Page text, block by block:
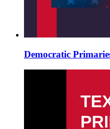
Democratic